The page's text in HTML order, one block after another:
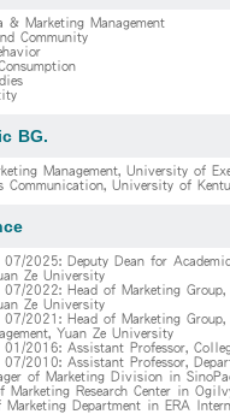
& Marketing Management
Community
BG.
Management, University of
Communication, University of
2025: Deputy Dean for
Ze University
2022: Head of Marketing Group,
Ze University
2021: Head of Marketing Group,
Yuan Ze University
2016: Assistant Professor,
2010: Assistant Professor,
of Marketing Division in
Marketing Research Center in
Marketing Department in ERA